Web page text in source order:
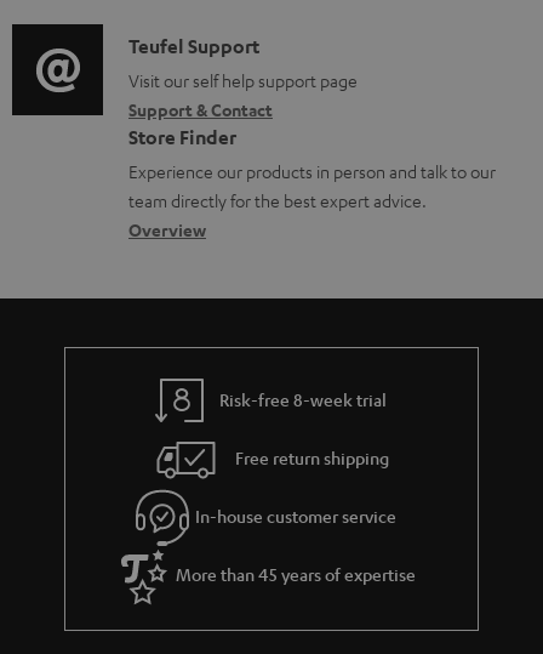
e
d
o
c
u
m
n
t
t
i
o
n
a
b
u
t
g
u
a
r
a
i
o
g
l
o
s
a
C
o
n
t
a
c
d
e
s
Teufel Support
Visit our self help support page
Support & Contact
Store Finder
Experience our products in person and talk to our
team directly for the best expert advice.
Overview
Risk-free 8-week trial
Free return shipping
In-house customer service
More than 45 years of expertise